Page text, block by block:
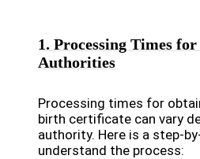
1. Processing Times
Authorities
Processing times for
birth certificate can vary
authority. Here is a step-
understand the process: